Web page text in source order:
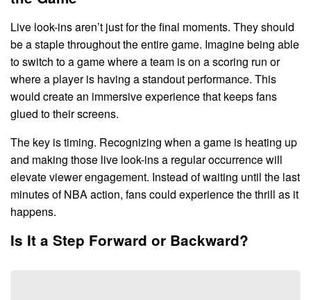
Live look-ins aren’t just for the final moments. They should
be a staple throughout the entire game. Imagine being able
to switch to a game where a team is on a scoring run or
where a player is having a standout performance. This
would create an immersive experience that keeps fans
glued to their screens.
The key is timing. Recognizing when a game is heating up
and making those live look-ins a regular occurrence will
elevate viewer engagement. Instead of waiting until the last
minutes of NBA action, fans could experience the thrill as it
happens.
Is It a Step Forward or Backward?